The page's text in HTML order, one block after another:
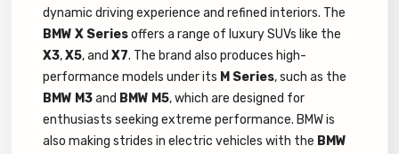
dynamic driving experience and refined interiors. The
BMW X Seriesoffers a range of luxury SUVs like the
X3,X5, and X7. The brand also produces high-
performance models under its M Series, such as the
BMW M3and BMW M5, which are designed for
enthusiasts seeking extreme performance. BMW is
also making strides in electric vehicles with the BMW